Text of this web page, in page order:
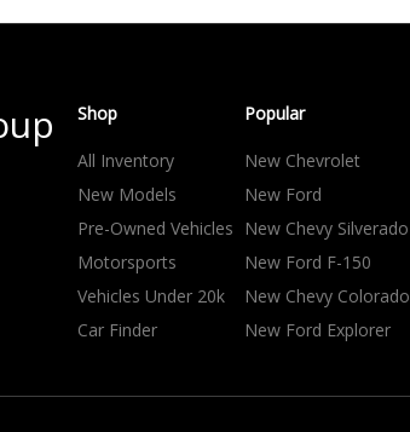
Shop
All Inventory
New Models
Pre-Owned Vehicles
Motorsports
Vehicles Under 20k
Car Finder
Popular
New Chevrolet
New Ford
New Chevy Silverado
New Ford F-150
New Chevy Colorado
New Ford Explorer